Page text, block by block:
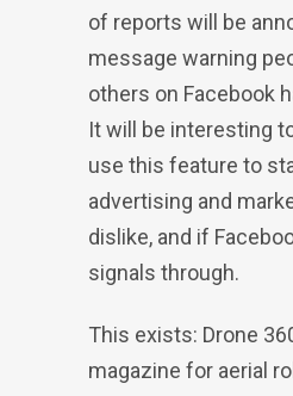
of reports will be
message warning
others on Facebook
It will be interesting
use this feature to
advertising and
dislike, and if
signals through.
This exists: Drone
magazine for aerial